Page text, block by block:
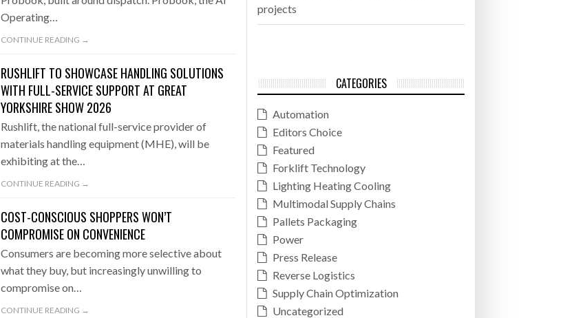
Operating…
CONTINUE READING →
RUSHLIFT TO SHOWCASE HANDLING SOLUTIONS
WITH FULL-SERVICE SUPPORT AT GREAT
YORKSHIRE SHOW 2026
Rushlift, the national full-service provider of
materials handling equipment (MHE), will be
exhibiting at the…
CONTINUE READING →
COST-CONSCIOUS SHOPPERS WON’T
COMPROMISE ON CONVENIENCE
Consumers are becoming more selective about
what they buy, but increasingly unwilling to
compromise on…
CONTINUE READING →
projects
CATEGORIES
Automation
Editors Choice
Featured
Forklift Technology
Lighting Heating Cooling
Multimodal Supply Chains
Pallets Packaging
Power
Press Release
Reverse Logistics
Supply Chain Optimization
Uncategorized